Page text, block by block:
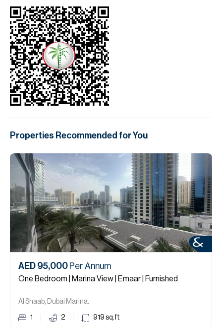
Properties Recommended for You
AED 95,000 Per Annum
One Bedroom | Marina View | Emaar | Furnished
Al Shaab, Dubai Marina.
1 2 919 sq.ft